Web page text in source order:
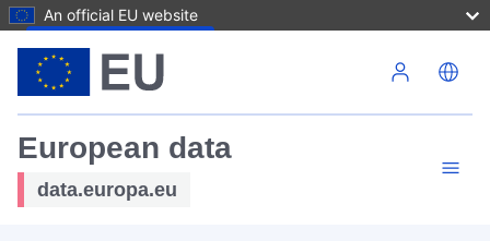
An official EU website
European data
data.europa.eu